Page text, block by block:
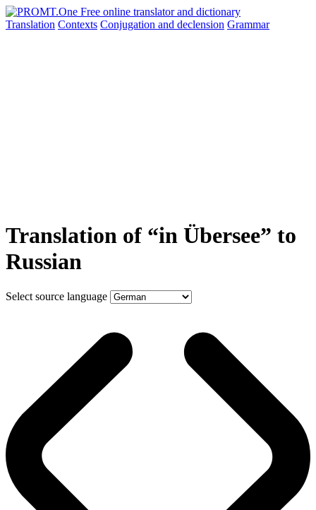
Translation Contexts Conjugation and declension Grammar
Translation of “in Übersee” to
Russian
Select source language